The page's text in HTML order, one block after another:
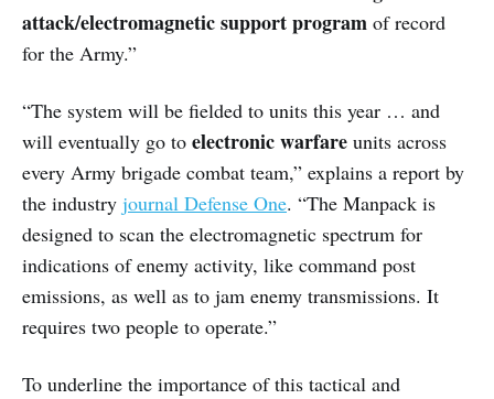
attack/electromagnetic support program of record
for the Army.”
“The system will be fielded to units this year … and
will eventually go to electronic warfare units across
every Army brigade combat team,” explains a report by
the industry journal Defense One. “The Manpack is
designed to scan the electromagnetic spectrum for
indications of enemy activity, like command post
emissions, as well as to jam enemy transmissions. It
requires two people to operate.”
To underline the importance of this tactical and